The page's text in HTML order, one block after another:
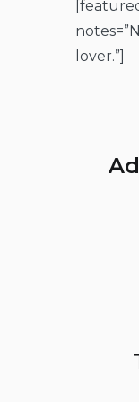
lover.”]